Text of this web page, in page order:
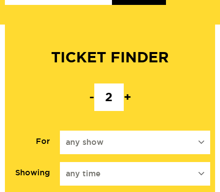
TICKET FINDER
- +
For any show
Showing any time